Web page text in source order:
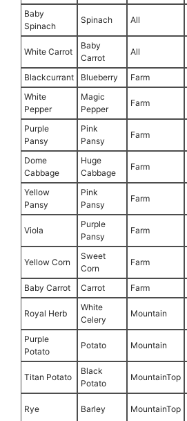
Baby
Spinach
Spinach All
White Carrot
Baby
Carrot
All
Blackcurrant Blueberry Farm
White
Pepper
Magic
Pepper
Farm
Purple
Pansy
Pink
Pansy
Farm
Dome
Cabbage
Huge
Cabbage
Farm
Yellow
Pansy
Pink
Pansy
Farm
Viola
Purple
Pansy
Farm
Yellow Corn
Sweet
Corn
Farm
Baby Carrot Carrot Farm
Royal Herb
White
Celery
Mountain
Purple
Potato
Potato Mountain
Titan Potato
Black
Potato
MountainTop
Rye Barley MountainTop